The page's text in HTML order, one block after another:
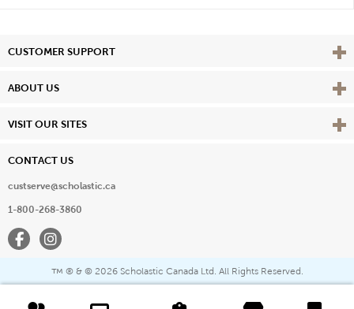
CUSTOMER SUPPORT View
ABOUT US View
VISIT OUR SITES View
CONTACT US
custserve@scholastic.ca
1-800-268-3860
FacebookInstagram
™ ® & © 2026 Scholastic Canada Ltd. All Rights Reserved.